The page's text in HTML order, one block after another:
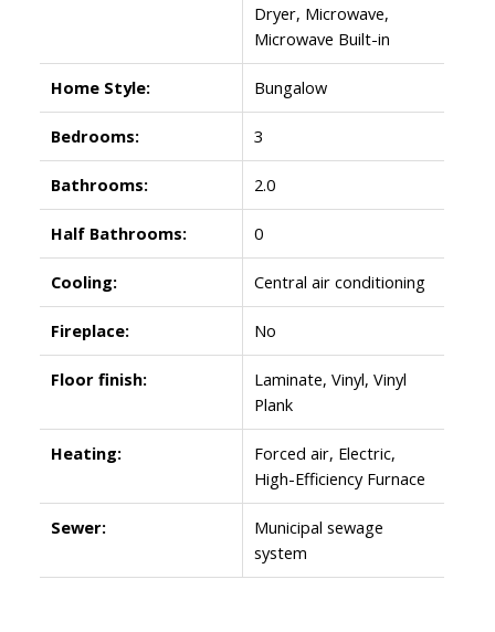
Dryer, Microwave,
Microwave Built-in
Home Style: Bungalow
Bedrooms: 3
Bathrooms: 2.0
Half Bathrooms: 0
Cooling: Central air conditioning
Fireplace: No
Floor finish:
Laminate, Vinyl, Vinyl
Plank
Heating:
Forced air, Electric,
High-Efficiency Furnace
Sewer:
Municipal sewage
system